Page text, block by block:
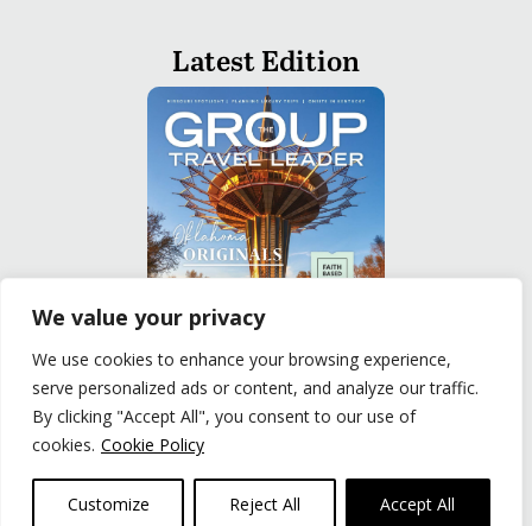
We value your privacy
We use cookies to enhance your browsing experience,
serve personalized ads or content, and analyze our traffic.
By clicking "Accept All", you consent to our use of
cookies. Cookie Policy
Customize Reject All Accept All
Latest Edition
READ
Privacy Policy
© The Group Travel Leader, Inc. Powered By:
Joker
Business Solutions